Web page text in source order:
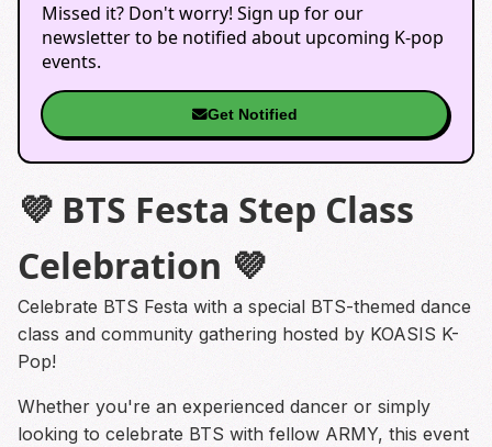
Missed it? Don't worry! Sign up for our
newsletter to be notified about upcoming K-pop
events.
Get Notified
💜 BTS Festa Step Class
Celebration 💜
Celebrate BTS Festa with a special BTS-themed dance
class and community gathering hosted by KOASIS K-
Pop!
Whether you're an experienced dancer or simply
looking to celebrate BTS with fellow ARMY, this event